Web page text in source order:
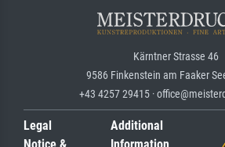
Kärntner Strasse 46
9586 Finkenstein am Faaker
+43 4257 29415 ·
Legal
Notice &
Additional
Information